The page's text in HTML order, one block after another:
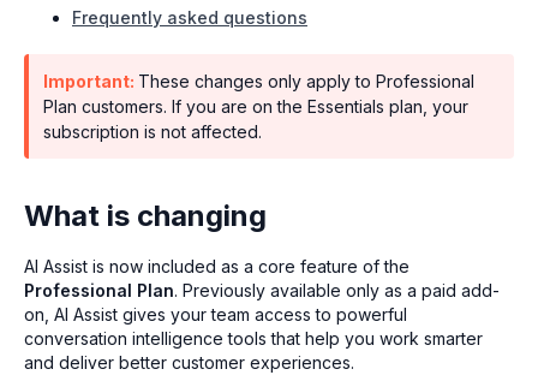
Frequently asked questions
Important: These changes only apply to Professional
Plan customers. If you are on the Essentials plan, your
subscription is not affected.
What is changing
AI Assist is now included as a core feature of the
Professional Plan. Previously available only as a paid add-
on, AI Assist gives your team access to powerful
conversation intelligence tools that help you work smarter
and deliver better customer experiences.